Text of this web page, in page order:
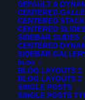
DEFAULT &
CENTERED
CENTERED STACK
CENTERED
SIDEBAR SLIDES
CENTERED
SIDEBAR
BLOG
BLOG LAYOUTS 1
BLOG LAYOUTS 2
SINGLE POSTS
SINGLE POSTS
Curabitur ac nisl
Integer congue
malesuada dolor
porttitor finibus
dharetra.
Fusce aliquam